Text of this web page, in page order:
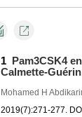
1 Pam3CSK4
Calmette-
Mohamed H
2019(7):271-277.